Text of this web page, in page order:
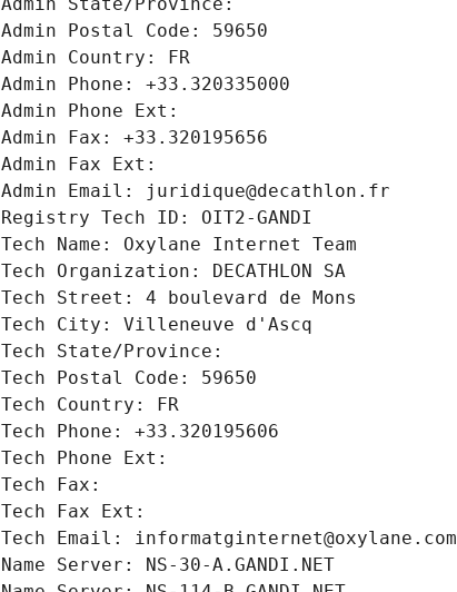
Admin State/Province:
Admin Postal Code: 59650
Admin Country: FR
Admin Phone: +33.320335000
Admin Phone Ext:
Admin Fax: +33.320195656
Admin Fax Ext:
Admin Email: juridique@decathlon.fr
Registry Tech ID: OIT2-GANDI
Tech Name: Oxylane Internet Team
Tech Organization: DECATHLON SA
Tech Street: 4 boulevard de Mons
Tech City: Villeneuve d'Ascq
Tech State/Province:
Tech Postal Code: 59650
Tech Country: FR
Tech Phone: +33.320195606
Tech Phone Ext:
Tech Fax:
Tech Fax Ext:
Tech Email: informatginternet@oxylane.com
Name Server: NS-30-A.GANDI.NET